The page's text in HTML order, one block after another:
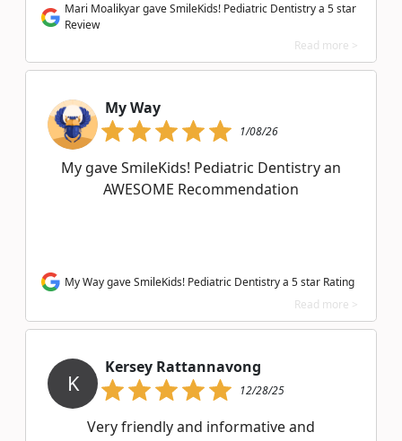
Mari Moalikyar gave SmileKids! Pediatric Dentistry a 5 star
Review
Read more >
My Way
1/08/26
My gave SmileKids! Pediatric Dentistry an
AWESOME Recommendation
My Way gave SmileKids! Pediatric Dentistry a 5 star Rating
Read more >
K
Kersey Rattannavong
12/28/25
Very friendly and informative and